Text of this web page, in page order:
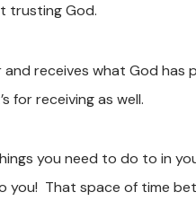
trusting God.
receives what God has
for receiving as well.
you need to do to in
That space of time